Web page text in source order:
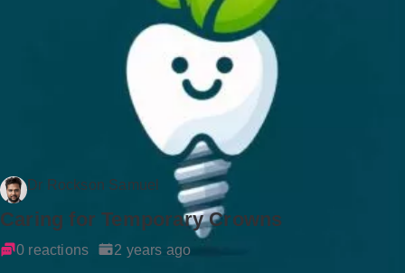
Dr Rockson Samuel
Caring for Temporary Crowns
0 reactions 2 years ago